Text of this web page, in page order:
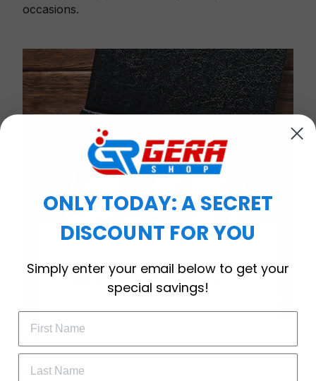
occasions.
Timeless Elegance, Packaged with Meaning
A Watch Designed to Celebrate Life’s Special
Moments
Subscribe Today
ONLY TODAY: A SECRET
DISCOUNT FOR YOU
Simply enter your email below to get your
special savings!